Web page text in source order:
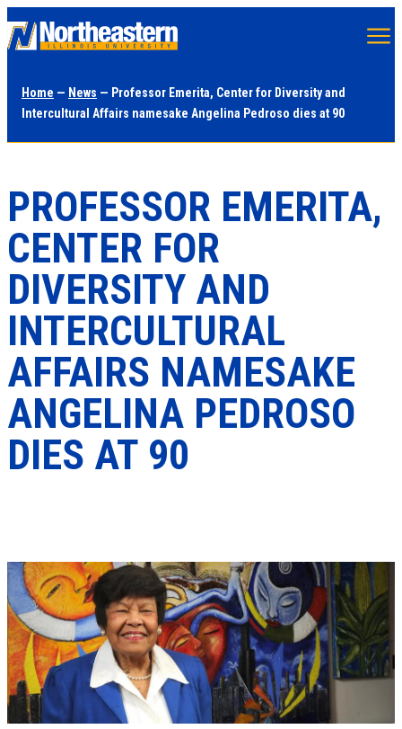
content
Home — News — Professor Emerita, Center for Diversity and
Intercultural Affairs namesake Angelina Pedroso dies at 90
PROFESSOR EMERITA,
CENTER FOR
DIVERSITY AND
INTERCULTURAL
AFFAIRS NAMESAKE
ANGELINA PEDROSO
DIES AT 90